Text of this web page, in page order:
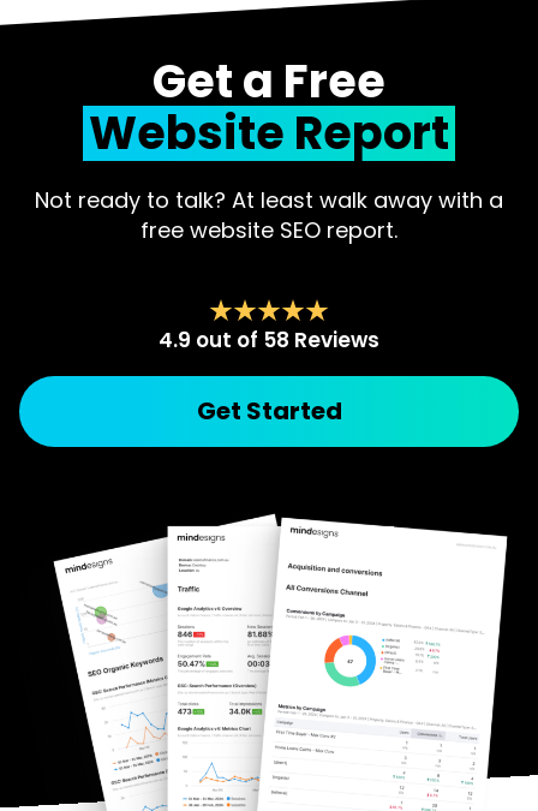
Get a Free
Website Report
Not ready to talk? At least walk away with a
free website SEO report.
4.9 out of 58 Reviews
Get Started